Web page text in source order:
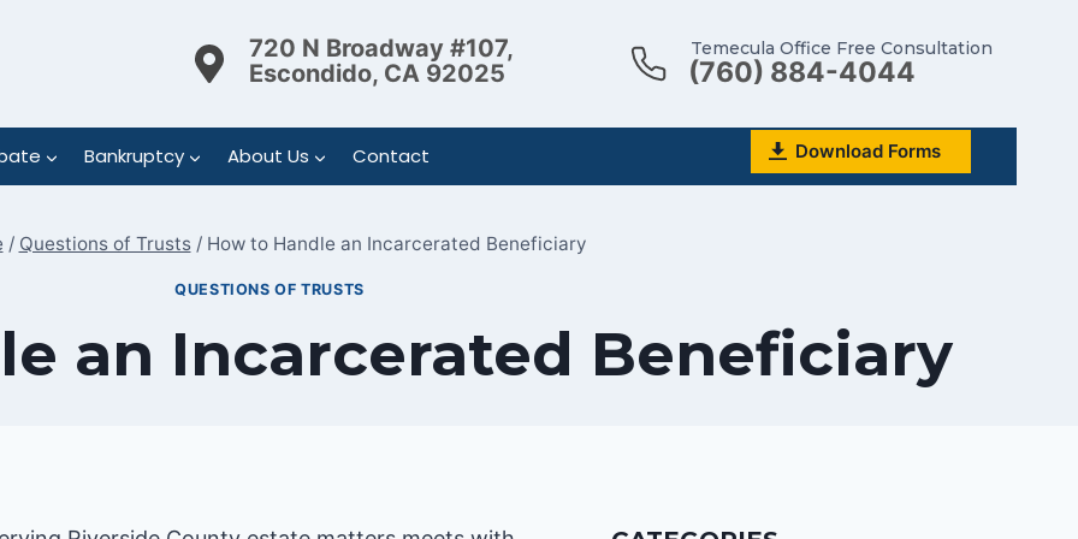
720 N Broadway #107,
Escondido, CA 92025
Temecula Office Free Consultation
(760) 884-4044
Bankruptcy About Us Contact Download Forms
/ Questions of Trusts / How to Handle an Incarcerated Beneficiary
QUESTIONS OF TRUSTS
an Incarcerated Beneficiary